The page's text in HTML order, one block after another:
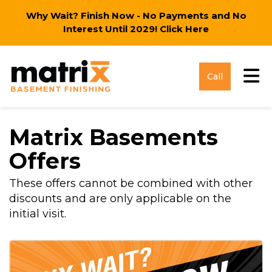
Why Wait? Finish Now - No Payments and No
Interest Until 2029! Click Here
Call
Matrix Basements
Offers
These offers cannot be combined with other
discounts and are only applicable on the
initial visit.